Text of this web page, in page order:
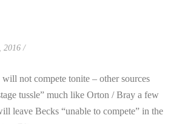
2016
not compete tonite – other sources
tussle” much like Orton / Bray a few
leave Becks “unable to compete” in the